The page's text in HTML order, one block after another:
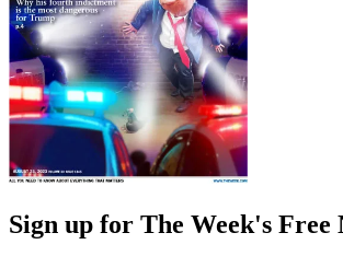
Sign up for The Week's Free